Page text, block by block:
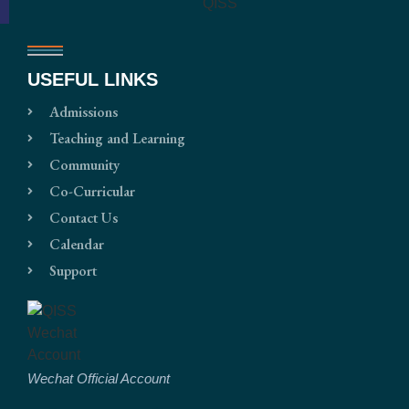
USEFUL LINKS
Admissions
Teaching and Learning
Community
Co-Curricular
Contact Us
Calendar
Support
Wechat Official Account